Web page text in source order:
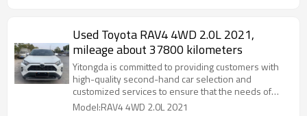
Used Toyota RAV4 4WD 2.0L 2021,
mileage about 37800 kilometers
Yitongda is committed to providing customers with
high-quality second-hand car selection and
customized services to ensure that the needs of
different markets are met.
Model:RAV4 4WD 2.0L 2021